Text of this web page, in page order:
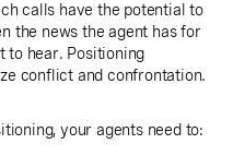
calls have the potential to
the news the agent has for
to hear. Positioning
conflict and confrontation.
your agents need to: